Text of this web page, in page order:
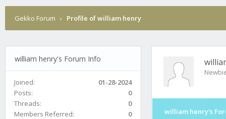
Gekko Forum › Profile of william henry
william henry's Forum Info
Joined:
01-28-2024
Posts:
0
Threads:
0
Members Referred:
0 william henry's